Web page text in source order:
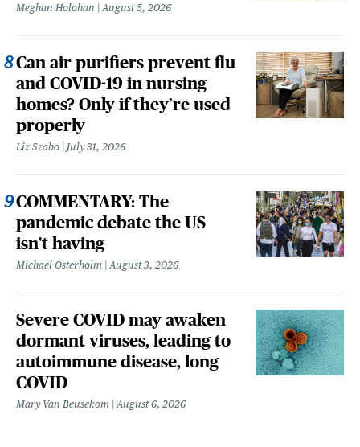
Meghan Holohan August 5, 2026
Can air purifiers prevent flu
and COVID-19 in nursing
homes? Only if they’re used
properly
Liz Szabo July 31, 2026
COMMENTARY: The
pandemic debate the US
isn't having
Michael Osterholm August 3, 2026
Severe COVID may awaken
dormant viruses, leading to
autoimmune disease, long
COVID
Mary Van Beusekom August 6, 2026